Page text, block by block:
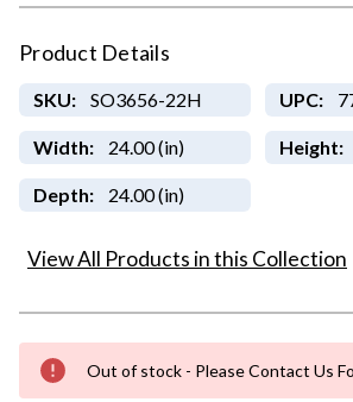
Product Details
SKU: SO3656-22H UPC:
Width: 24.00 (in) Height:
Depth: 24.00 (in)
View All Products in this Collection
Out of stock - Please Contact Us